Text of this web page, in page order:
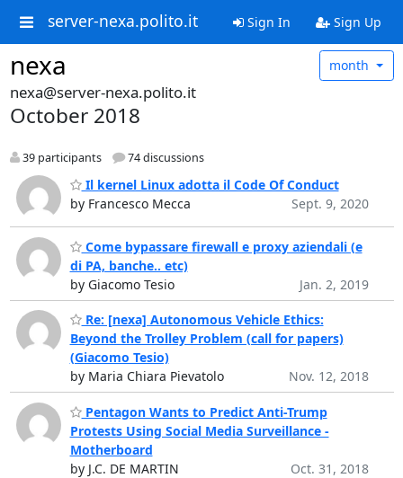
server-nexa.polito.it Sign In Sign Up
nexa month
nexa@server-nexa.polito.it
October 2018
39 participants 74 discussions
Il kernel Linux adotta il Code Of Conduct
by Francesco Mecca
Sept. 9, 2020
Come bypassare firewall e proxy aziendali (e
di PA, banche.. etc)
by Giacomo Tesio
Jan. 2, 2019
Re: [nexa] Autonomous Vehicle Ethics:
Beyond the Trolley Problem (call for papers)
(Giacomo Tesio)
by Maria Chiara Pievatolo
Nov. 12, 2018
Pentagon Wants to Predict Anti-Trump
Protests Using Social Media Surveillance -
Motherboard
by J.C. DE MARTIN
Oct. 31, 2018